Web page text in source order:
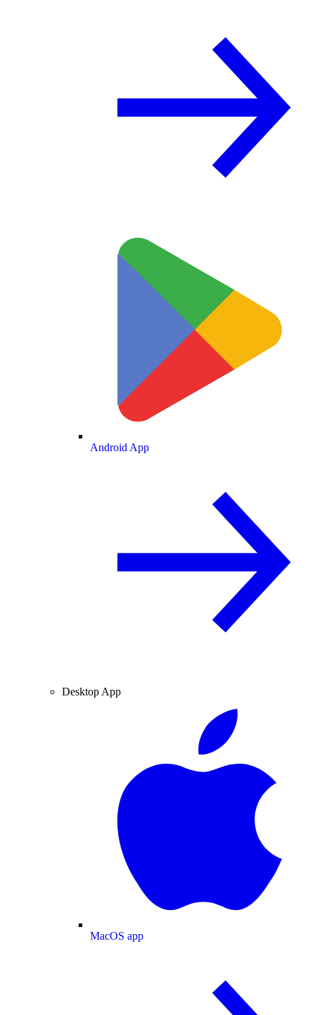
Android App
Desktop App
MacOS app